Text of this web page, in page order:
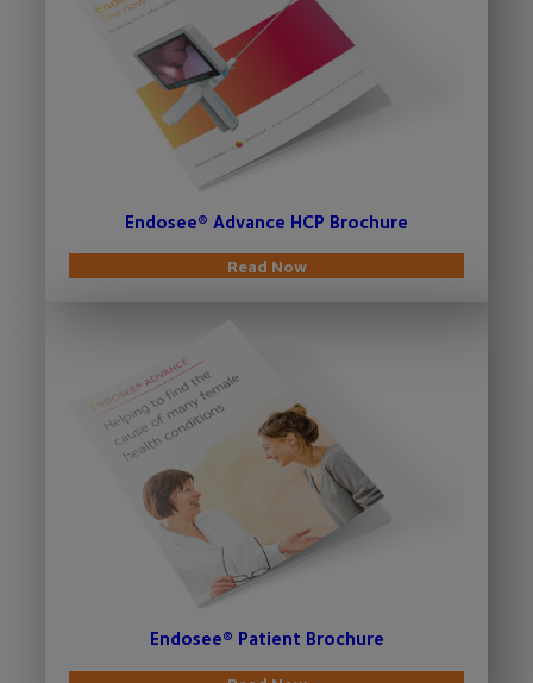
Endosee® Advance HCP Brochure
Read Now
Endosee® Patient Brochure